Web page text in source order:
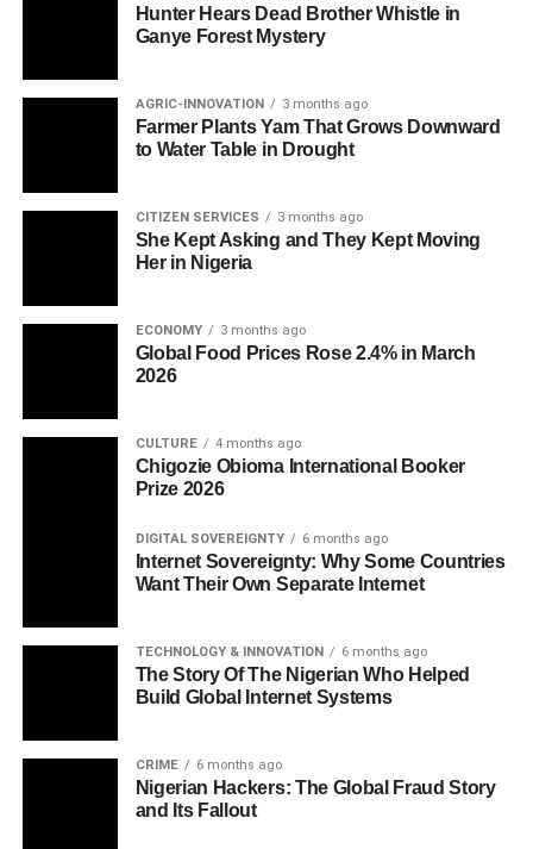
Hunter Hears Dead Brother Whistle in
Ganye Forest Mystery
AGRIC-INNOVATION 3 months ago
Farmer Plants Yam That Grows Downward
to Water Table in Drought
CITIZEN SERVICES 3 months ago
She Kept Asking and They Kept Moving
Her in Nigeria
ECONOMY 3 months ago
Global Food Prices Rose 2.4% in March
2026
CULTURE 4 months ago
Chigozie Obioma International Booker
Prize 2026
DIGITAL SOVEREIGNTY 6 months ago
Internet Sovereignty: Why Some Countries
Want Their Own Separate Internet
TECHNOLOGY & INNOVATION 6 months ago
The Story Of The Nigerian Who Helped
Build Global Internet Systems
CRIME 6 months ago
Nigerian Hackers: The Global Fraud Story
and Its Fallout